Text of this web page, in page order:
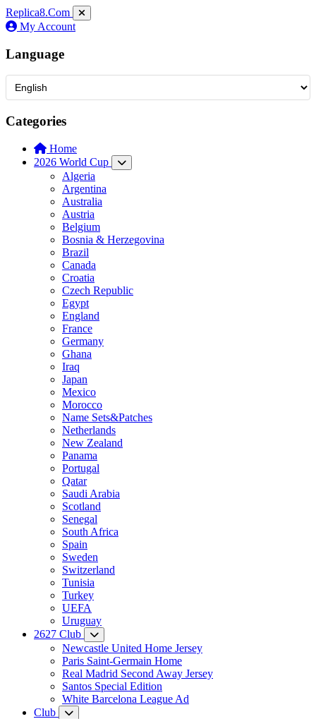
Replica8.Com
My Account
Language
Categories
Home
2026 World Cup
Algeria
Argentina
Australia
Austria
Belgium
Bosnia & Herzegovina
Brazil
Canada
Croatia
Czech Republic
Egypt
England
France
Germany
Ghana
Iraq
Japan
Mexico
Morocco
Name Sets&Patches
Netherlands
New Zealand
Panama
Portugal
Qatar
Saudi Arabia
Scotland
Senegal
South Africa
Spain
Sweden
Switzerland
Tunisia
Turkey
UEFA
Uruguay
2627 Club
Newcastle United Home Jersey
Paris Saint-Germain Home
Real Madrid Second Away Jersey
Santos Special Edition
White Barcelona League Ad
Club